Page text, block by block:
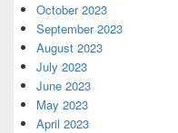
October 2023
September 2023
August 2023
July 2023
June 2023
May 2023
April 2023